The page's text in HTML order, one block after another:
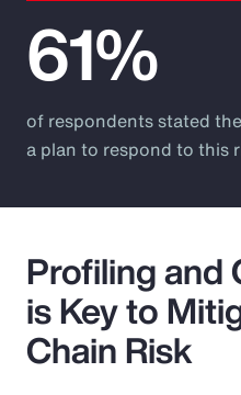
61%
of respondents stated
a plan to respond to this
Profiling and
is Key to
Chain Risk